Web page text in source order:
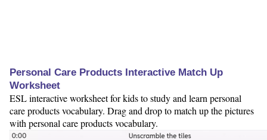
Personal Care Products Interactive Match Up
Worksheet
ESL interactive worksheet for kids to study and learn personal
care products vocabulary. Drag and drop to match up the pictures
with personal care products vocabulary.